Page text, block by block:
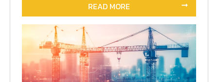
READ MORE